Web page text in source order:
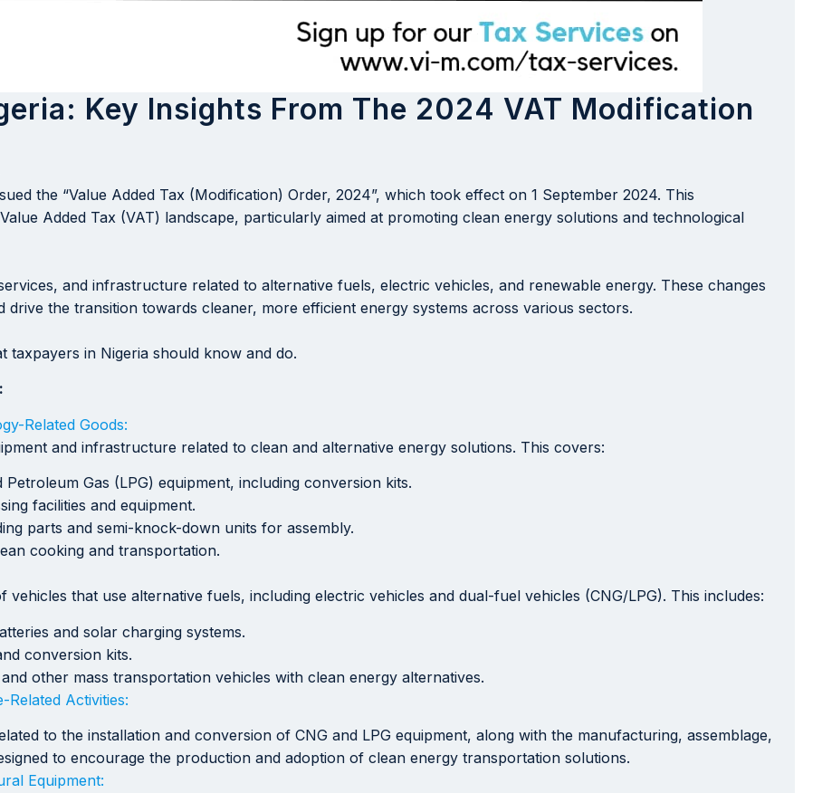
Key Insights From The 2024 VAT Modification
the “Value Added Tax (Modification) Order, 2024”, which took effect on 1 September 2024. This
Added Tax (VAT) landscape, particularly aimed at promoting clean energy solutions and technological
and infrastructure related to alternative fuels, electric vehicles, and renewable energy. These changes
drive the transition towards cleaner, more efficient energy systems across various sectors.
taxpayers in Nigeria should know and do.
Related Goods:
and infrastructure related to clean and alternative energy solutions. This covers:
Gas (LPG) equipment, including conversion kits.
facilities and equipment.
parts and semi-knock-down units for assembly.
cooking and transportation.
that use alternative fuels, including electric vehicles and dual-fuel vehicles (CNG/LPG). This includes:
and solar charging systems.
conversion kits.
other mass transportation vehicles with clean energy alternatives.
Activities:
to the installation and conversion of CNG and LPG equipment, along with the manufacturing, assemblage,
to encourage the production and adoption of clean energy transportation solutions.
Equipment: